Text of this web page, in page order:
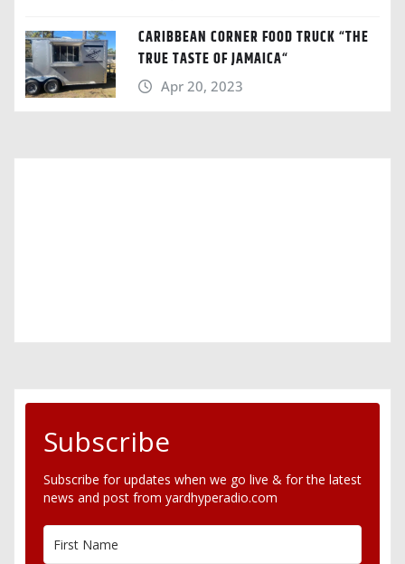
CARIBBEAN CORNER FOOD TRUCK “THE
TRUE TASTE OF JAMAICA“
Apr 20, 2023
Subscribe
Subscribe for updates when we go live & for the latest
news and post from yardhyperadio.com